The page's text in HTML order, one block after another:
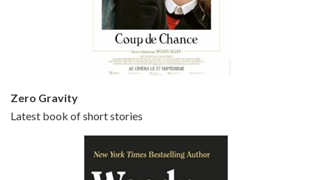
Episode 6 - Broadway Danny Rose (1984)
Zero Gravity
Latest book of short stories